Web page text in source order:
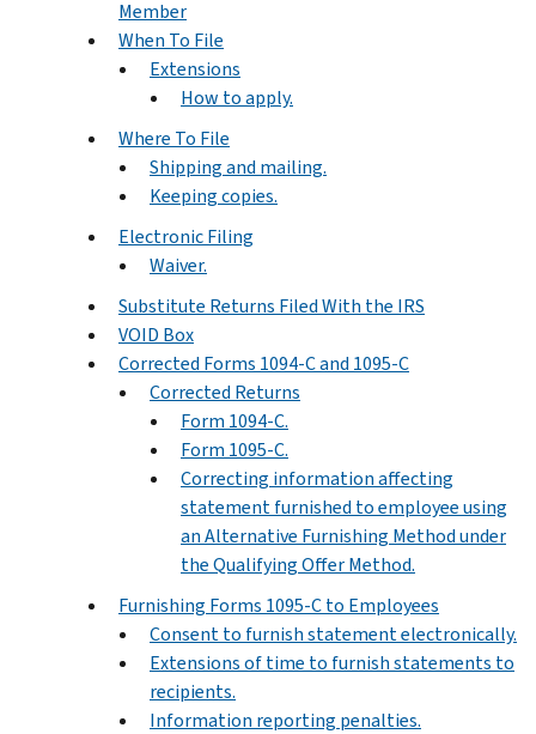
Member
When To File
Extensions
How to apply.
Where To File
Shipping and mailing.
Keeping copies.
Electronic Filing
Waiver.
Substitute Returns Filed With the IRS
VOID Box
Corrected Forms 1094-C and 1095-C
Corrected Returns
Form 1094-C.
Form 1095-C.
Correcting information affecting
statement furnished to employee using
an Alternative Furnishing Method under
the Qualifying Offer Method.
Furnishing Forms 1095-C to Employees
Consent to furnish statement electronically.
Extensions of time to furnish statements to
recipients.
Information reporting penalties.